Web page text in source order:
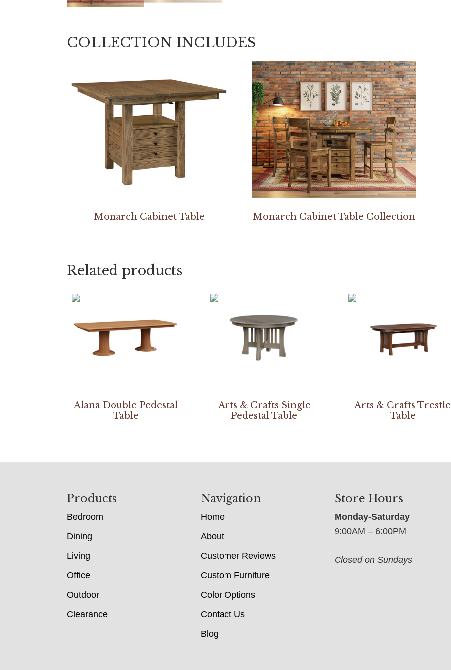
COLLECTION INCLUDES
Monarch Cabinet Table Monarch Cabinet Table Collection
Related products
Alana Double Pedestal
Table
Arts & Crafts Single
Pedestal Table
Arts & Crafts Trestle
Table
Products
Bedroom
Dining
Living
Office
Outdoor
Clearance
Navigation
Home
About
Customer Reviews
Custom Furniture
Color Options
Contact Us
Blog
Store Hours
Monday-Saturday
9:00AM – 6:00PM
Closed on Sundays